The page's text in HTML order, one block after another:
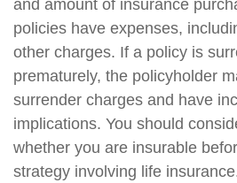
and amount of insurance
policies have expenses,
other charges. If a policy is
prematurely, the policyholder
surrender charges and have
implications. You should
whether you are insurable
strategy involving life